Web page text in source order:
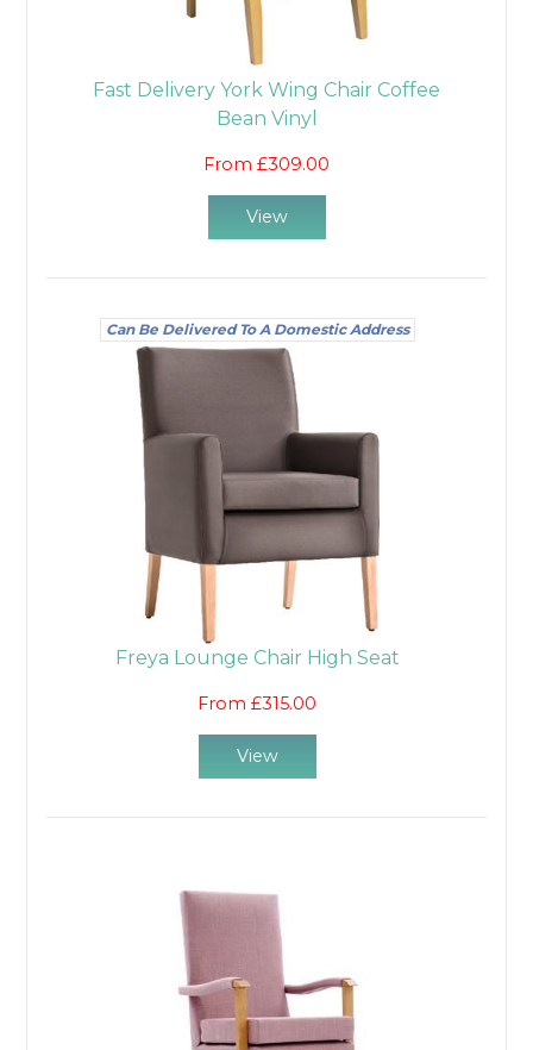
Fast Delivery York Wing Chair Coffee
Bean Vinyl
From £309.00
View
Can Be Delivered To A Domestic Address
Freya Lounge Chair High Seat
From £315.00
View